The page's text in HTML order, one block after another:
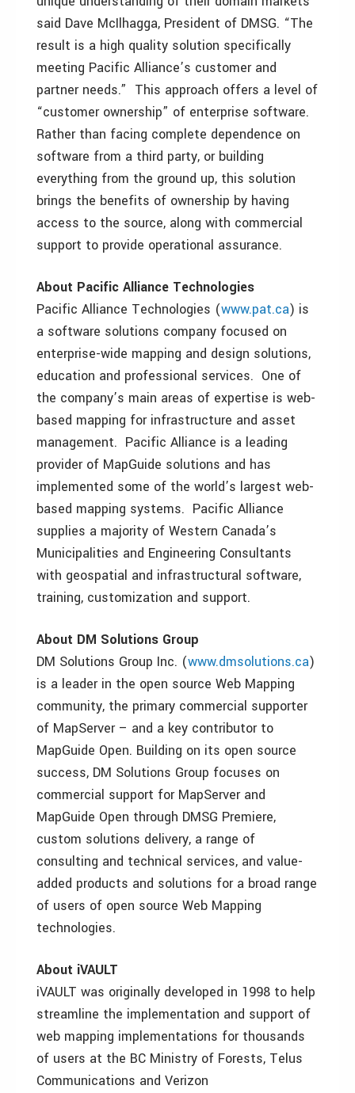
said Dave McIlhagga, President of DMSG. “The
result is a high quality solution specifically
meeting Pacific Alliance’s customer and
partner needs.” This approach offers a level of
“customer ownership” of enterprise software.
Rather than facing complete dependence on
software from a third party, or building
everything from the ground up, this solution
brings the benefits of ownership by having
access to the source, along with commercial
support to provide operational assurance.
About Pacific Alliance Technologies
Pacific Alliance Technologies (www.pat.ca) is
a software solutions company focused on
enterprise-wide mapping and design solutions,
education and professional services. One of
the company’s main areas of expertise is web-
based mapping for infrastructure and asset
management. Pacific Alliance is a leading
provider of MapGuide solutions and has
implemented some of the world’s largest web-
based mapping systems. Pacific Alliance
supplies a majority of Western Canada’s
Municipalities and Engineering Consultants
with geospatial and infrastructural software,
training, customization and support.
About DM Solutions Group
DM Solutions Group Inc. (www.dmsolutions.ca)
is a leader in the open source Web Mapping
community, the primary commercial supporter
of MapServer – and a key contributor to
MapGuide Open. Building on its open source
success, DM Solutions Group focuses on
commercial support for MapServer and
MapGuide Open through DMSG Premiere,
custom solutions delivery, a range of
consulting and technical services, and value-
added products and solutions for a broad range
of users of open source Web Mapping
technologies.
About iVAULT
iVAULT was originally developed in 1998 to help
streamline the implementation and support of
web mapping implementations for thousands
of users at the BC Ministry of Forests, Telus
Communications and Verizon